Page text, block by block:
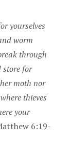
yourselves
worm
through
store for
moth nor
thieves
your
6:19-